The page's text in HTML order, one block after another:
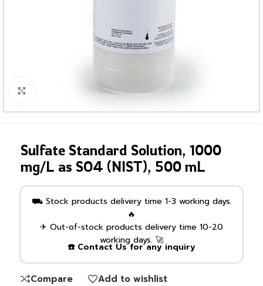
Click to enlarge
Sulfate Standard Solution, 1000
mg/L as SO4 (NIST), 500 mL
⛟ Stock products delivery time 1-3 working days.
🔥
✈ Out-of-stock products delivery time 10-20
working days. 🚀
☎️ Contact Us for any inquiry
Compare Add to wishlist